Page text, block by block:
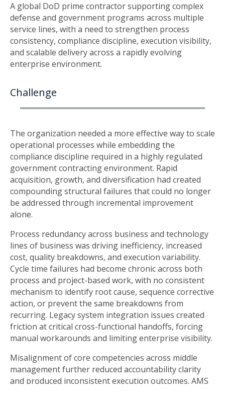
A global DoD prime contractor supporting complex
defense and government programs across multiple
service lines, with a need to strengthen process
consistency, compliance discipline, execution visibility,
and scalable delivery across a rapidly evolving
enterprise environment.
Challenge
The organization needed a more effective way to scale
operational processes while embedding the
compliance discipline required in a highly regulated
government contracting environment. Rapid
acquisition, growth, and diversification had created
compounding structural failures that could no longer
be addressed through incremental improvement
alone.
Process redundancy across business and technology
lines of business was driving inefficiency, increased
cost, quality breakdowns, and execution variability.
Cycle time failures had become chronic across both
process and project-based work, with no consistent
mechanism to identify root cause, sequence corrective
action, or prevent the same breakdowns from
recurring. Legacy system integration issues created
friction at critical cross-functional handoffs, forcing
manual workarounds and limiting enterprise visibility.
Misalignment of core competencies across middle
management further reduced accountability clarity
and produced inconsistent execution outcomes. AMS